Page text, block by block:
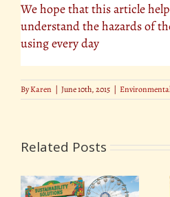
We hope that this article
understand the hazards of
using every day
ByKaren | June 10th, 2015 |
Related Posts